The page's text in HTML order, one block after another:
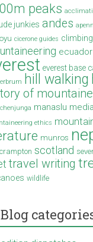
peaks
junkies andes
cicerone guides
ecuador
everest base
hill walking
of
manaslu
ethics
munros
scotland
travel writing
wildlife
Blog